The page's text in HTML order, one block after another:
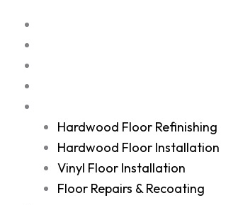
Hardwood Floor Refinishing
Hardwood Floor Installation
Vinyl Floor Installation
Floor Repairs & Recoating